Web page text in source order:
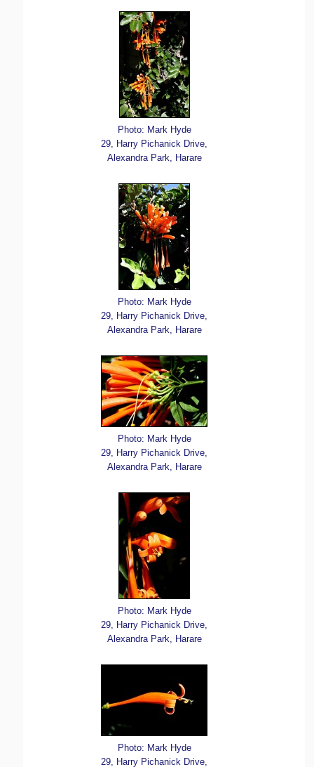
Photo: Mark Hyde
29, Harry Pichanick Drive,
Alexandra Park, Harare
Photo: Mark Hyde
29, Harry Pichanick Drive,
Alexandra Park, Harare
Photo: Mark Hyde
29, Harry Pichanick Drive,
Alexandra Park, Harare
Photo: Mark Hyde
29, Harry Pichanick Drive,
Alexandra Park, Harare
Photo: Mark Hyde
29, Harry Pichanick Drive,